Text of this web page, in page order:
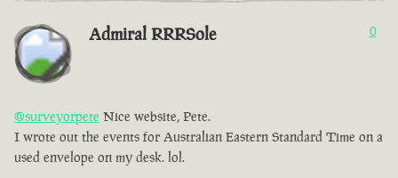
Admiral RRRSole 0
@surveyorpete Nice website, Pete.
I wrote out the events for Australian Eastern Standard Time on a
used envelope on my desk. lol.